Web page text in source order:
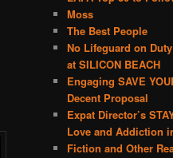
Moss
The Best People
No Lifeguard on Duty
at SILICON BEACH
Engaging SAVE
Decent Proposal
Expat Director’s
Love and Addiction
Fiction and Other